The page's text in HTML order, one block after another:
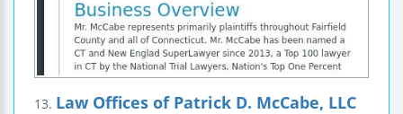
13. Law Offices of Patrick D. McCabe, LLC